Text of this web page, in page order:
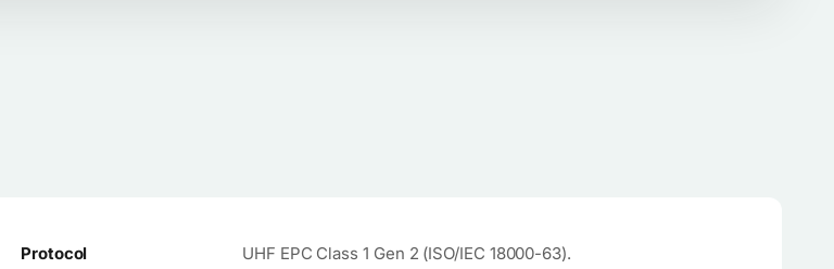
Protocol UHF EPC Class 1 Gen 2 (ISO/IEC 18000-63).